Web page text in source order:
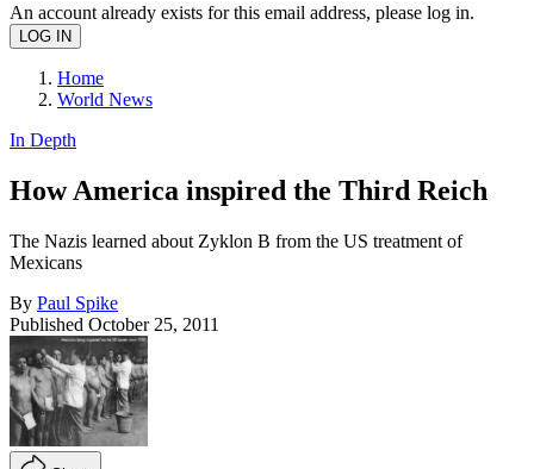
An account already exists for this email address, please log in.
Home
World News
In Depth
How America inspired the Third Reich
The Nazis learned about Zyklon B from the US treatment of
Mexicans
By Paul Spike
Published October 25, 2011